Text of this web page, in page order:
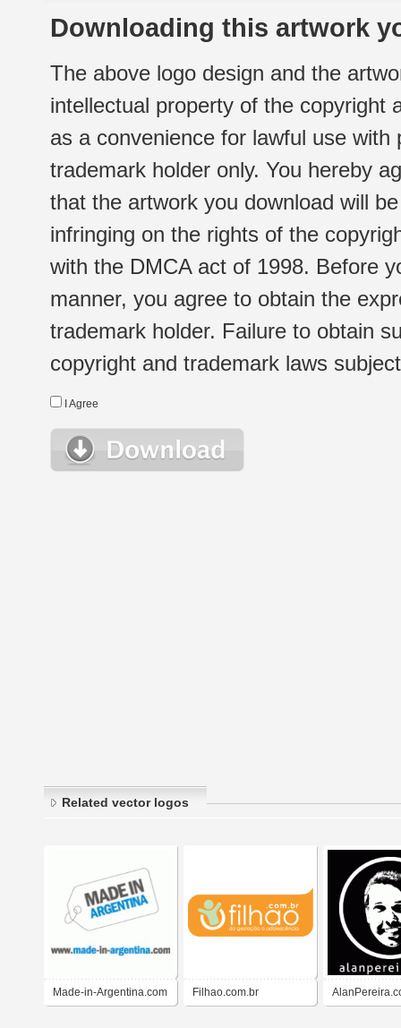
Downloading this artwork
The above logo design and the
intellectual property of the copyright
as a convenience for lawful use
trademark holder only. You hereby
that the artwork you download will
infringing on the rights of the
with the DMCA act of 1998. Before
manner, you agree to obtain the
trademark holder. Failure to obtain
copyright and trademark laws
I Agree
Related vector logos
Made-in-Argentina.com Filhao.com.br